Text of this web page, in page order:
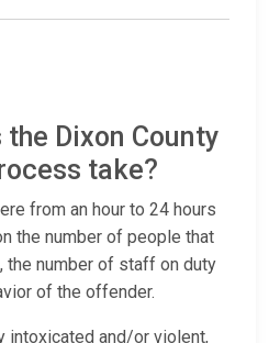
Dixon County
take?
from an hour to 24 hours
the number of people that
the number of staff on duty
of the offender.
intoxicated and/or violent,